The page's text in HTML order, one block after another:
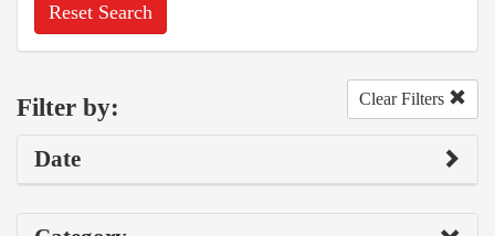
Reset Search
Filter by: Clear Filters
Date